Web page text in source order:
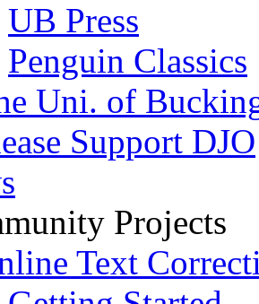
UB Press
Penguin Classics
Uni. of
Support DJO
Projects
Text